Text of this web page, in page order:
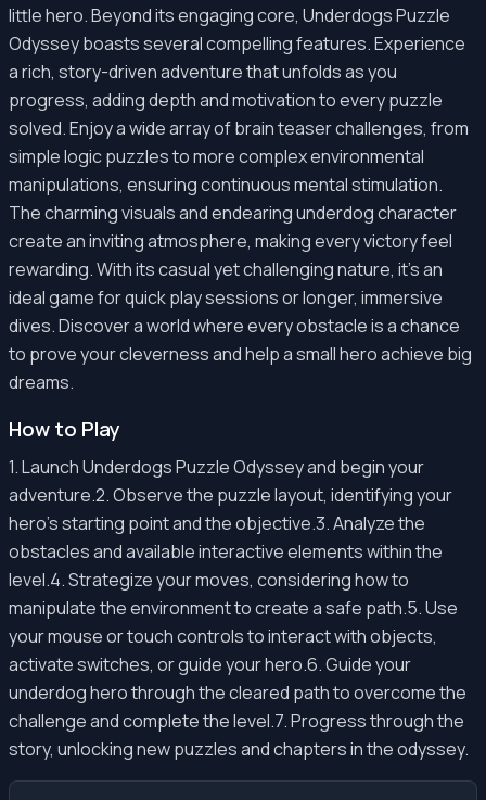
little hero. Beyond its engaging core, Underdogs Puzzle
Odyssey boasts several compelling features. Experience
a rich, story-driven adventure that unfolds as you
progress, adding depth and motivation to every puzzle
solved. Enjoy a wide array of brain teaser challenges, from
simple logic puzzles to more complex environmental
manipulations, ensuring continuous mental stimulation.
The charming visuals and endearing underdog character
create an inviting atmosphere, making every victory feel
rewarding. With its casual yet challenging nature, it's an
ideal game for quick play sessions or longer, immersive
dives. Discover a world where every obstacle is a chance
to prove your cleverness and help a small hero achieve big
dreams.
How to Play
1. Launch Underdogs Puzzle Odyssey and begin your
adventure.2. Observe the puzzle layout, identifying your
hero's starting point and the objective.3. Analyze the
obstacles and available interactive elements within the
level.4. Strategize your moves, considering how to
manipulate the environment to create a safe path.5. Use
your mouse or touch controls to interact with objects,
activate switches, or guide your hero.6. Guide your
underdog hero through the cleared path to overcome the
challenge and complete the level.7. Progress through the
story, unlocking new puzzles and chapters in the odyssey.